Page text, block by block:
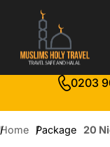
0203
Home Package 20